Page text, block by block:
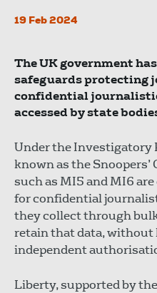
19 Feb 2024
The UK government
safeguards protecting
confidential
accessed by state
Under the Investigatory
known as the Snoopers’
such as MI5 and MI6
for confidential
they collect through
retain that data, without
independent
Liberty, supported by